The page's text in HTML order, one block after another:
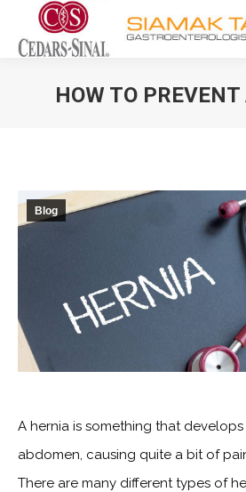
HOW TO
Blog
A hernia is something that
abdomen, causing quite a bit of
There are many different types of